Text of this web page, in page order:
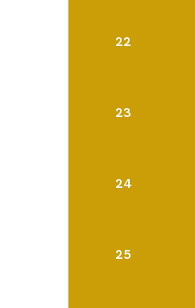
22
23
24
25